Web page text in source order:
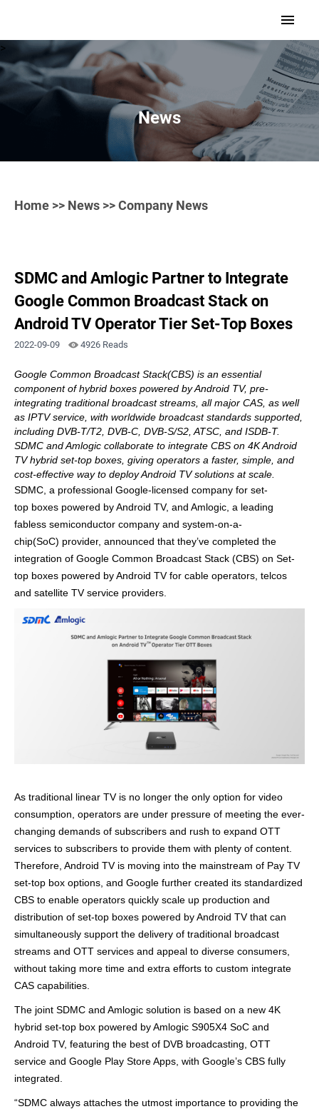
>
News
Home >> News >> Company News
SDMC and Amlogic Partner to Integrate
Google Common Broadcast Stack on
Android TV Operator Tier Set-Top Boxes
2022-09-09 4926 Reads
Google Common Broadcast Stack(CBS) is an essential
component of hybrid boxes powered by Android TV, pre-
integrating traditional broadcast streams all major CAS as well
as IPTV service , with worldwide broadcast standards supported
including DVB-T/T2, DVB-C, DVB-S/S2, ATSC, and ISDB-T.
SDMC and Amlogic collaborate to integrate CBS on 4KAndroid
TVhybrid set-top boxes , giving operators a faster, simple, and
cost-effective way to deploy Android TV solutions at scale.
SDMC, a professional Google-licensed company for set-
top boxes powered byAndroid TV, and Amlogic, a leading
fabless semiconductor company and system-on-a-
chip(SoC) provider , announced that they’ve completed the
integration of Google Common Broadcast Stack (CBS) on Set-
top boxes powered byAndroid TV for cable operators, telcos
and satellite TV service providers
As traditional linear TV is no longer the only option for video
consumption , operators are under pressure of meeting the ever-
changing demands of subscribers and rush to expand OTT
services to subscribers to provide them with plenty of content
Therefore, Android TV is moving into the mainstream of Pay TV
set-top box options, and Google further created its standardized
CBS to enable operators quickly scale up production and
distribution of set-top boxes powered byAndroid TV that can
simultaneously support the delivery of traditional broadcast
streams and OTT services and appeal to diverse consumers,
without taking more time and extra efforts to custom integrate
CAS capabilities
The joint SDMC and Amlogic solution is based on a new 4K
hybrid set-top box powered by Amlogic S905X4 SoC and
Android TV, featuring the best of DVB broadcasting, OTT
service and Google Play Store Apps with Google’s CBS fully
integrated
“SDMC always attaches the utmost importance to providing the